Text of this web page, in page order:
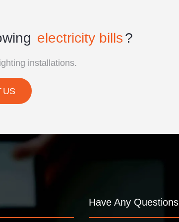
electricity bills?
installations.
US
Have Any Questions